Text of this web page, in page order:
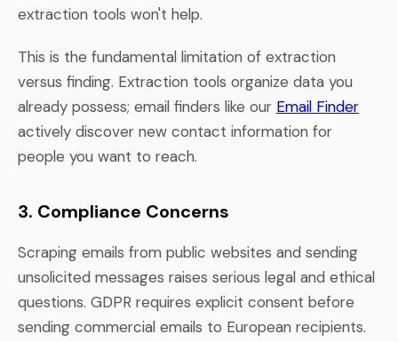
extraction tools won't help.
This is the fundamental limitation of extraction
versus finding. Extraction tools organize data you
already possess; email finders like our Email Finder
actively discover new contact information for
people you want to reach.
3. Compliance Concerns
Scraping emails from public websites and sending
unsolicited messages raises serious legal and ethical
questions. GDPR requires explicit consent before
sending commercial emails to European recipients.